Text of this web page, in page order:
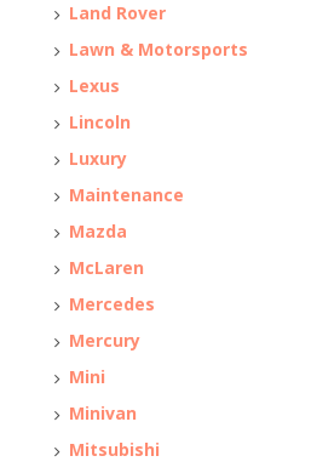
Land Rover
Lawn & Motorsports
Lexus
Lincoln
Luxury
Maintenance
Mazda
McLaren
Mercedes
Mercury
Mini
Minivan
Mitsubishi